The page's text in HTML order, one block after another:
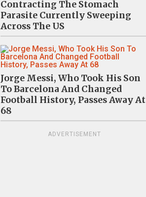
Contracting The Stomach
Parasite Currently Sweeping
Across The US
Jorge Messi, Who Took His Son
To Barcelona And Changed
Football History, Passes Away At
68
ADVERTISEMENT